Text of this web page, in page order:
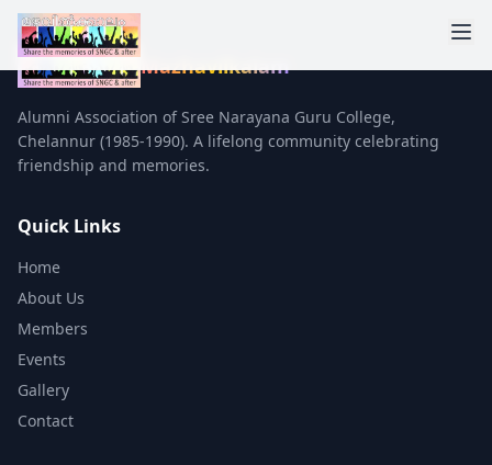
Mazhavilkalam
Alumni Association of Sree Narayana Guru College,
Chelannur (1985-1990). A lifelong community celebrating
friendship and memories.
Quick Links
Home
About Us
Members
Events
Gallery
Contact